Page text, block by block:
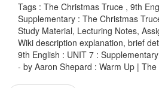
Warm Up
Tags : The Christmas Truce , 9th
Supplementary : The Christmas
Study Material, Lecturing Notes,
Wiki description explanation, brief
9th English : UNIT 7 :
- by Aaron Shepard : Warm Up |